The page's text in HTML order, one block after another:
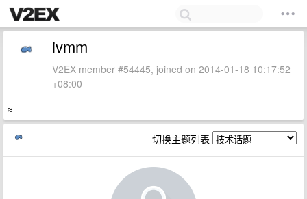
ivmm
V2EX member #54445, joined on 2014-01-18 10:17:52
+08:00
≈
切换主题列表